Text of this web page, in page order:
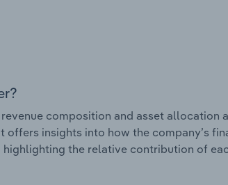
composition and asset allocation
insights into how the company’s
the relative contribution of